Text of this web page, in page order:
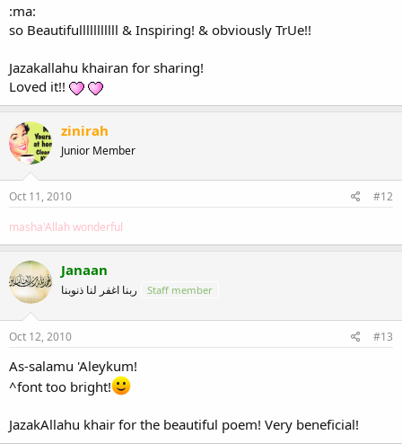
:ma:
so Beautifulllllllllll & Inspiring! & obviously TrUe!!
Jazakallahu khairan for sharing!
Loved it!!
zinirah
Junior Member
Oct 11, 2010
#12
masha'Allah wonderful
Janaan
ربنا اغفر لنا ذنوبنا Staff member
Oct 12, 2010 #13
As-salamu 'Aleykum!
^font too bright!
JazakAllahu khair for the beautiful poem! Very beneficial!